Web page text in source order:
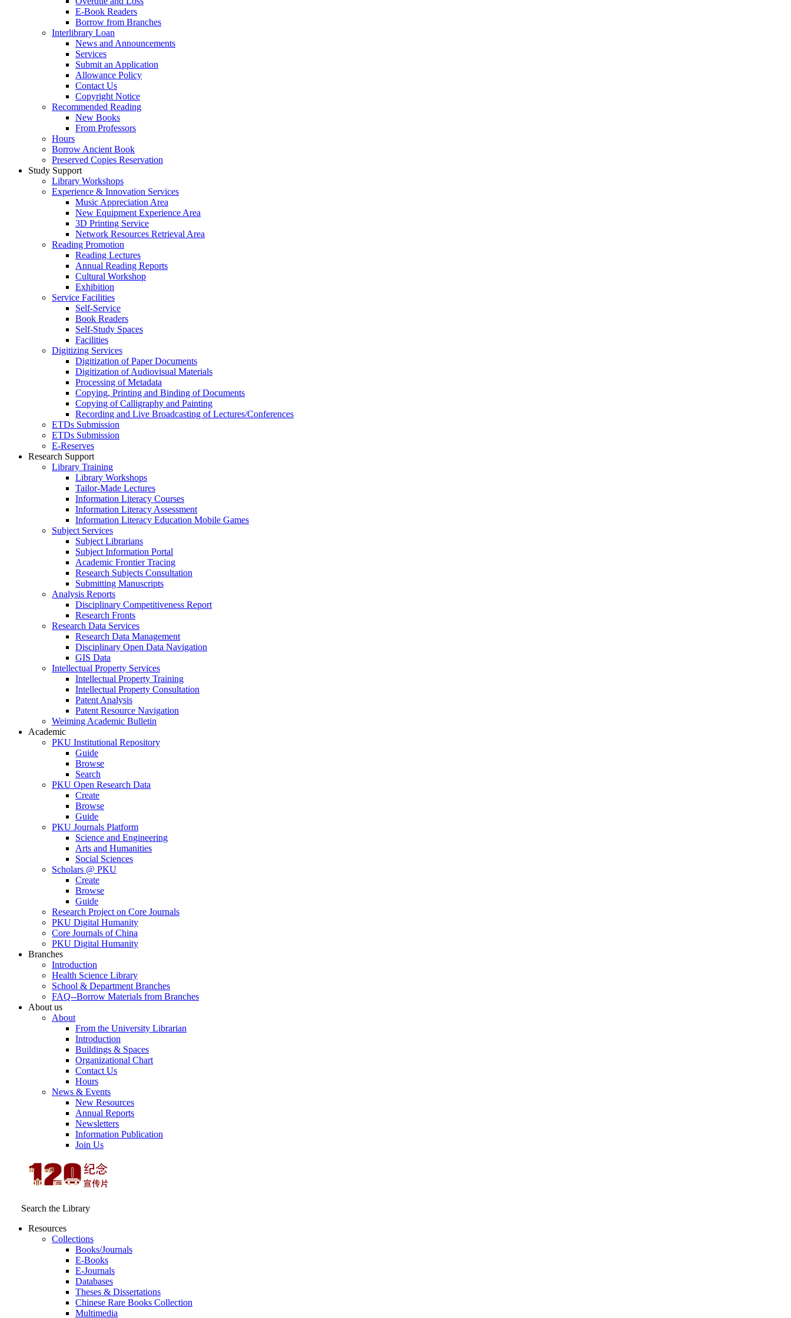
E-Book Readers
Borrow from Branches
Interlibrary Loan
News and Announcements
Services
Submit an Application
Allowance Policy
Contact Us
Copyright Notice
Recommended Reading
New Books
From Professors
Hours
Borrow Ancient Book
Preserved Copies Reservation
Study Support
Library Workshops
Experience & Innovation Services
Music Appreciation Area
New Equipment Experience Area
3D Printing Service
Network Resources Retrieval Area
Reading Promotion
Reading Lectures
Annual Reading Reports
Cultural Workshop
Exhibition
Service Facilities
Self-Service
Book Readers
Self-Study Spaces
Facilities
Digitizing Services
Digitization of Paper Documents
Digitization of Audiovisual Materials
Processing of Metadata
Copying, Printing and Binding of Documents
Copying of Calligraphy and Painting
Recording and Live Broadcasting of Lectures/Conferences
ETDs Submission
ETDs Submission
E‑Reserves
Research Support
Library Training
Library Workshops
Tailor-Made Lectures
Information Literacy Courses
Information Literacy Assessment
Information Literacy Education Mobile Games
Subject Services
Subject Librarians
Subject Information Portal
Academic Frontier Tracing
Research Subjects Consultation
Submitting Manuscripts
Analysis Reports
Disciplinary Competitiveness Report
Research Fronts
Research Data Services
Research Data Management
Disciplinary Open Data Navigation
GIS Data
Intellectual Property Services
Intellectual Property Training
Intellectual Property Consultation
Patent Analysis
Patent Resource Navigation
Weiming Academic Bulletin
Academic
PKU Institutional Repository
Guide
Browse
Search
PKU Open Research Data
Create
Browse
Guide
PKU Journals Platform
Science and Engineering
Arts and Humanities
Social Sciences
Scholars @ PKU
Create
Browse
Guide
Research Project on Core Journals
PKU Digital Humanity
Core Journals of China
PKU Digital Humanity
Branches
Introduction
Health Science Library
School & Department Branches
FAQ--Borrow Materials from Branches
About us
About
From the University Librarian
Introduction
Buildings & Spaces
Organizational Chart
Contact Us
Hours
News & Events
New Resources
Annual Reports
Newsletters
Information Publication
Join Us
Search the Library
Resources
Collections
Books/Journals
E-Books
E‑Journals
Databases
Theses & Dissertations
Chinese Rare Books Collection
Multimedia